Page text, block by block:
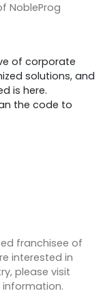
NobleProg
of corporate
solutions, and
is here.
the code to
franchisee of
interested in
please visit